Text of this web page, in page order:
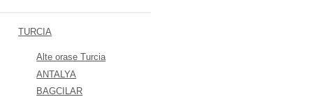
TURCIA
Alte orase Turcia
ANTALYA
BAGCILAR